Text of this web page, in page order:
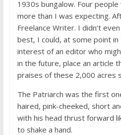
1930s bungalow. Four
more than I was expecting.
Freelance Writer. I didn’t
best, I could, at some point
interest of an editor who
in the future, place an article
praises of these 2,000 acres
The Patriarch was the first
haired, pink-cheeked, short
with his head thrust forward
to shake a hand.